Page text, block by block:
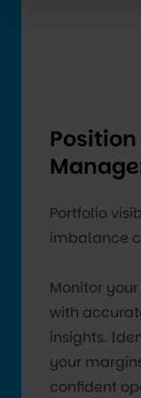
Portfolio
imbalance
Monitor
with
insights.
your
confident